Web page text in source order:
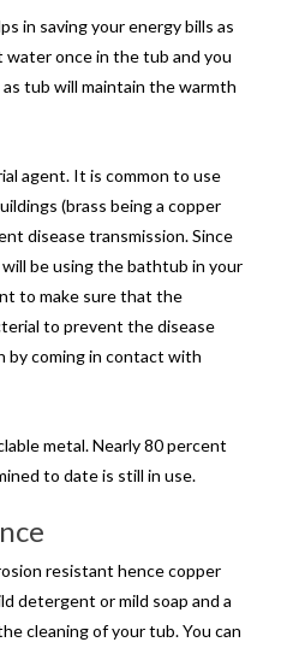
in saving your energy bills as
once in the tub and you
tub will maintain the warmth
agent. It is common to use
(brass being a copper
disease transmission. Since
be using the bathtub in your
to make sure that the
to prevent the disease
by coming in contact with
metal. Nearly 80 percent
to date is still in use.
resistant hence copper
detergent or mild soap and a
cleaning of your tub. You can